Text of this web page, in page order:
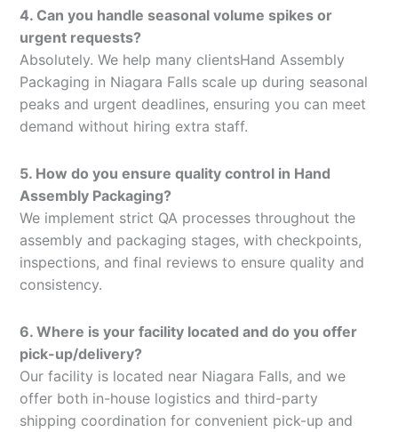
4. Can you handle seasonal volume spikes or
urgent requests?
Absolutely. We help many clientsHand Assembly
Packaging in Niagara Falls scale up during seasonal
peaks and urgent deadlines, ensuring you can meet
demand without hiring extra staff.
5. How do you ensure quality control in Hand
Assembly Packaging?
We implement strict QA processes throughout the
assembly and packaging stages, with checkpoints,
inspections, and final reviews to ensure quality and
consistency.
6. Where is your facility located and do you offer
pick-up/delivery?
Our facility is located near Niagara Falls, and we
offer both in-house logistics and third-party
shipping coordination for convenient pick-up and